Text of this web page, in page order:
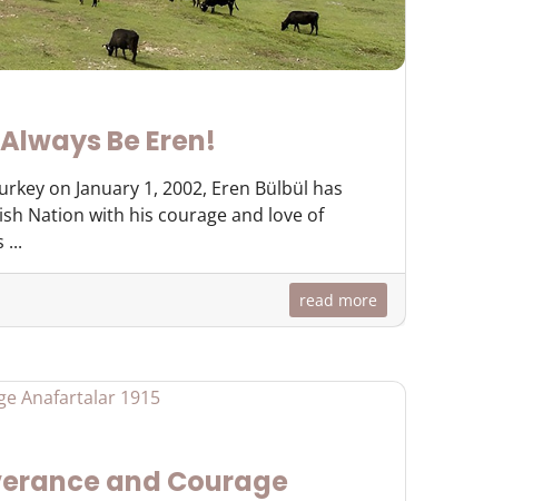
Be Eren!
on January 1, 2002, Eren Bülbül has
Nation with his courage and love of
...
read more
and Courage